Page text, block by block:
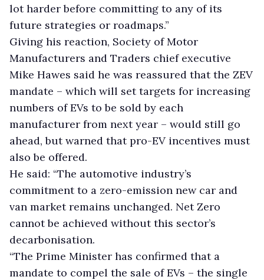
lot harder before committing to any of its
future strategies or roadmaps.”
Giving his reaction, Society of Motor
Manufacturers and Traders chief executive
Mike Hawes said he was reassured that the ZEV
mandate – which will set targets for increasing
numbers of EVs to be sold by each
manufacturer from next year – would still go
ahead, but warned that pro-EV incentives must
also be offered.
He said: “The automotive industry’s
commitment to a zero-emission new car and
van market remains unchanged. Net Zero
cannot be achieved without this sector’s
decarbonisation.
“The Prime Minister has confirmed that a
mandate to compel the sale of EVs – the single